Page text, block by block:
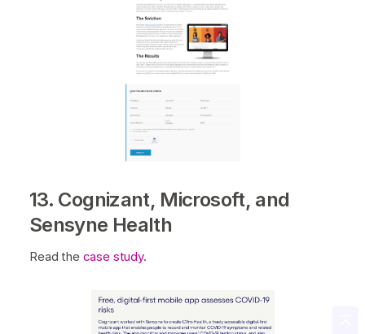
13. Cognizant, Microsoft, and
Sensyne Health
Read the case study.